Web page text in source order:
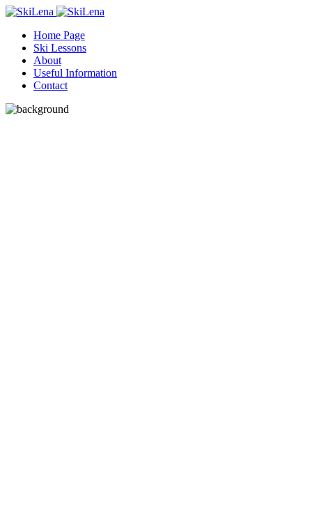
Home Page
Ski Lessons
About
Useful Information
Contact